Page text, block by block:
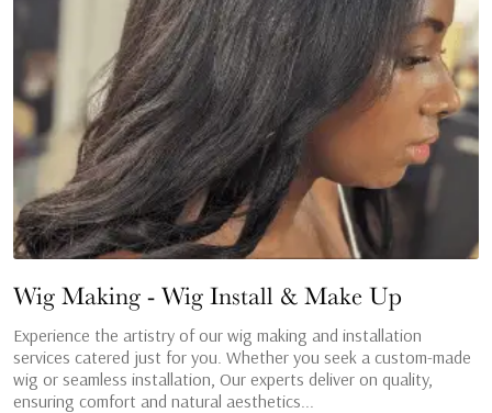
Wig Making - Wig Install & Make Up
Experience the artistry of our wig making and installation
services catered just for you. Whether you seek a custom-made
wig or seamless installation, Our experts deliver on quality,
ensuring comfort and natural aesthetics...